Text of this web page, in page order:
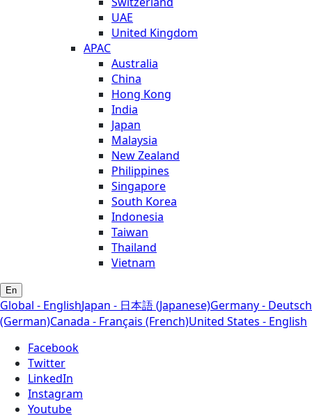
UAE
United Kingdom
APAC
Australia
China
Hong Kong
India
Japan
Malaysia
New Zealand
Philippines
Singapore
South Korea
Indonesia
Taiwan
Thailand
Vietnam
En
Global - EnglishJapan - 日本語 (Japanese)Germany - Deutsch
(German)Canada - Français (French)United States - English
Facebook
Twitter
LinkedIn
Instagram
Youtube